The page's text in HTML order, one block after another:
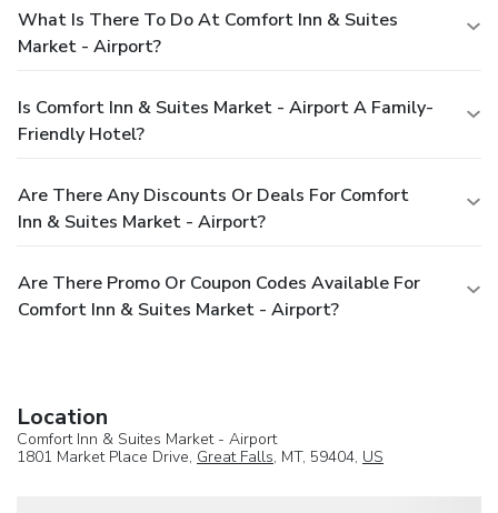
What Is There To Do At Comfort Inn & Suites
Market - Airport?
Is Comfort Inn & Suites Market - Airport A Family-
Friendly Hotel?
Are There Any Discounts Or Deals For Comfort
Inn & Suites Market - Airport?
Are There Promo Or Coupon Codes Available For
Comfort Inn & Suites Market - Airport?
Location
Comfort Inn & Suites Market - Airport
1801 Market Place Drive, Great Falls, MT, 59404, US